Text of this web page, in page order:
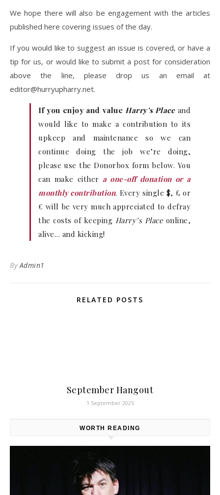
We hope there will also be engagement with the articles
published here covering issues of the day.
If you would like to suggest an issue is covered, or have a
tip for us, or would like to submit a post for consideration
above the line, please drop us an email at
editor@hurryupharry.net.
If you enjoy and value Harry’s Place and
would like to make a contribution to its
upkeep and maintenance so we can
continue doing the job we’re doing,
please use the Donorbox form below. You
can make either a one-off donation or a
monthly contribution. Every single $, £ or
€ will be very much appreciated to defray
the costs of keeping Harry’s Placeonline,
alive… and kicking!
ByAdmin1
RELATED POSTS
September Hangout
1 September 2025
WORTH READING